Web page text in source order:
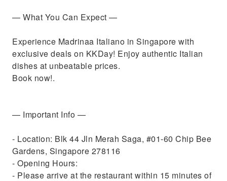
— What You Can Expect —
Experience Madrinaa Italiano in Singapore with
exclusive deals on KKDay! Enjoy authentic Italian
dishes at unbeatable prices.
Book now!.
— Important Info —
- Location: Blk 44 Jln Merah Saga, #01-60 Chip Bee
Gardens, Singapore 278116
- Opening Hours:
- Please arrive at the restaurant within 15 minutes of